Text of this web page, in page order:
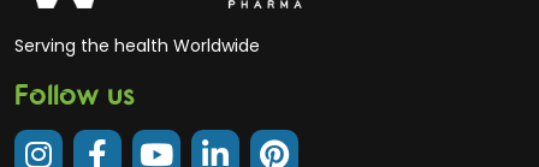
Serving the health Worldwide
Follow us